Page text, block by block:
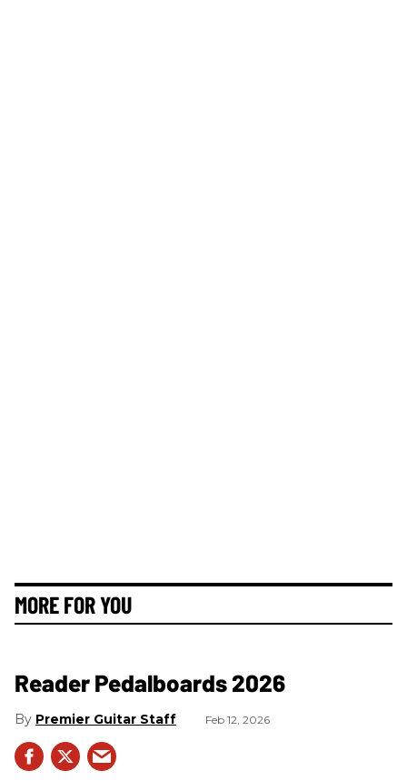
MORE FOR YOU
Reader Pedalboards 2026
Premier Guitar Staff Feb 12, 2026